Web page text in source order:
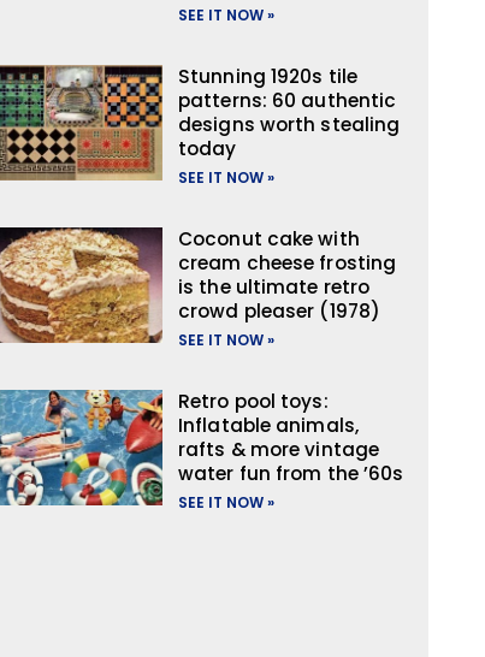
SEE IT NOW »
Stunning 1920s tile
patterns: 60 authentic
designs worth stealing
today
SEE IT NOW »
Coconut cake with
cream cheese frosting
is the ultimate retro
crowd pleaser (1978)
SEE IT NOW »
Retro pool toys:
Inflatable animals,
rafts & more vintage
water fun from the ’60s
SEE IT NOW »